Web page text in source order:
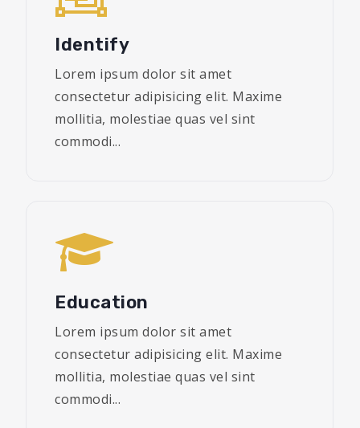
Identify
Lorem ipsum dolor sit amet
consectetur adipisicing elit. Maxime
mollitia, molestiae quas vel sint
commodi...
Education
Lorem ipsum dolor sit amet
consectetur adipisicing elit. Maxime
mollitia, molestiae quas vel sint
commodi...